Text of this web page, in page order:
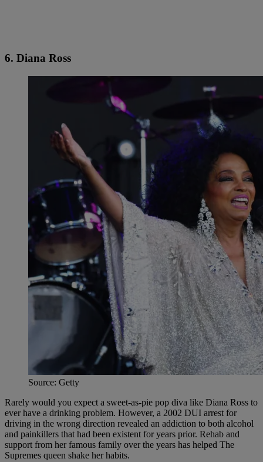
6. Diana Ross
Source: Getty
Rarely would you expect a sweet-as-pie pop diva like Diana Ross to
ever have a drinking problem. However, a 2002 DUI arrest for
driving in the wrong direction revealed an addiction to both alcohol
and painkillers that had been existent for years prior. Rehab and
support from her famous family over the years has helped The
Supremes queen shake her habits.